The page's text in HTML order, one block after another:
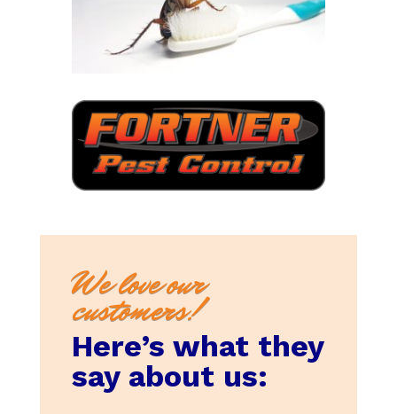
We love our
customers!
Here’s what they
say about us: